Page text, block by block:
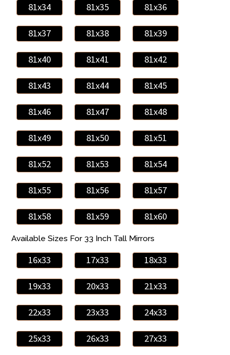
81x34 81x35 81x36
81x37 81x38 81x39
81x40 81x41 81x42
81x43 81x44 81x45
81x46 81x47 81x48
81x49 81x50 81x51
81x52 81x53 81x54
81x55 81x56 81x57
81x58 81x59 81x60
Available Sizes For 33 Inch Tall Mirrors
16x33 17x33 18x33
19x33 20x33 21x33
22x33 23x33 24x33
25x33 26x33 27x33